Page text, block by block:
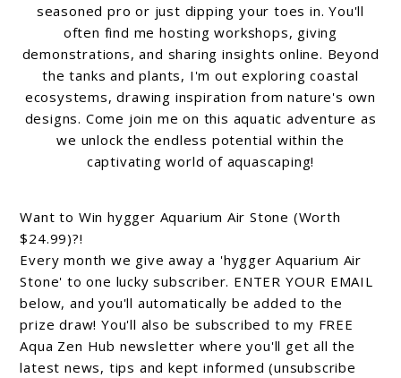
seasoned pro or just dipping your toes in. You'll
often find me hosting workshops, giving
demonstrations, and sharing insights online. Beyond
the tanks and plants, I'm out exploring coastal
ecosystems, drawing inspiration from nature's own
designs. Come join me on this aquatic adventure as
we unlock the endless potential within the
captivating world of aquascaping!
Want to Win hygger Aquarium Air Stone (Worth
$24.99)?!
Every month we give away a 'hygger Aquarium Air
Stone' to one lucky subscriber. ENTER YOUR EMAIL
below, and you'll automatically be added to the
prize draw! You'll also be subscribed to my FREE
Aqua Zen Hub newsletter where you'll get all the
latest news, tips and kept informed (unsubscribe